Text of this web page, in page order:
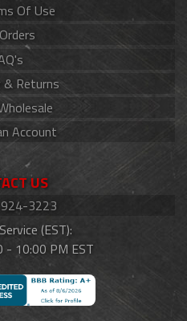
Of Use
& Returns
Account
US
3223
(EST):
- 10:00 PM EST